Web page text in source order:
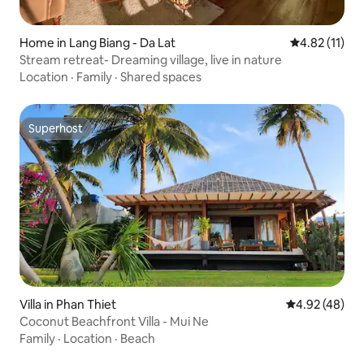
Home in Lang Biang - Da Lat 4.82 out of 5
4.82 (11)
Stream retreat- Dreaming village, live in nature
Location · Family · Shared spaces
Superhost
Superhost
Villa in Phan Thiet 4.92 out of 5
4.92 (48)
Coconut Beachfront Villa - Mui Ne
Family · Location · Beach